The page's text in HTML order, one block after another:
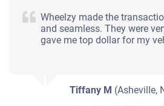
Darin D
Wheelzy made the
and seamless. They were
gave me top dollar for my
Tiffany M (Asheville,